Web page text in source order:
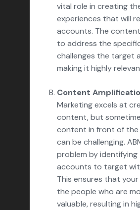
vital role in creating
experiences that will
accounts. The
to address the
challenges the target
making it highly
Content
Marketing excels at
content, but
content in front of the
can be challenging.
problem by identifying
accounts to target
This ensures that
the people who are
valuable, resulting in